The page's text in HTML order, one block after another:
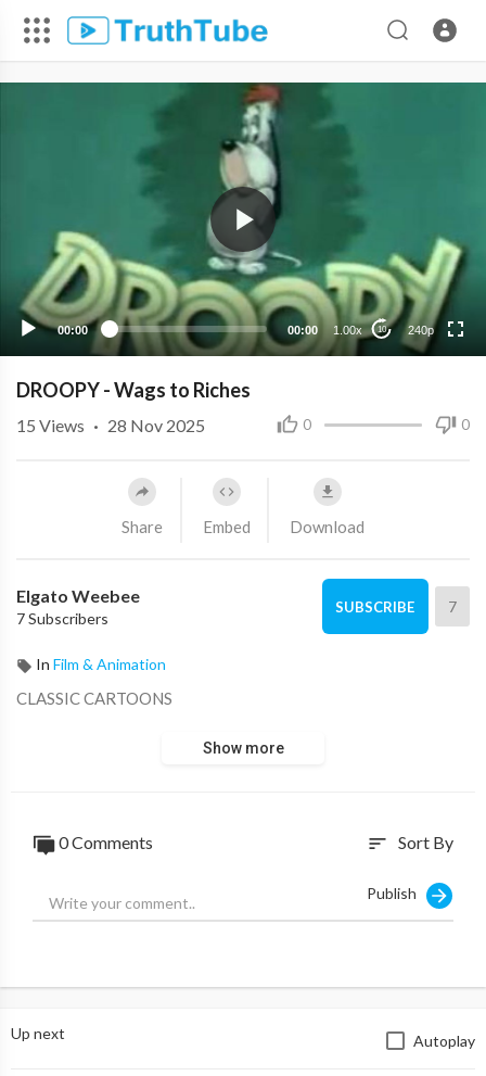
00:00 00:00 1.00x 10 240p
DROOPY - Wags to Riches
0 0
15 Views · 28 Nov 2025
Share Embed Download
Elgato Weebee
7 Subscribers
SUBSCRIBE 7
In Film & Animation
CLASSIC CARTOONS
Show more
0 Comments sort Sort By
Publish
Up next Autoplay